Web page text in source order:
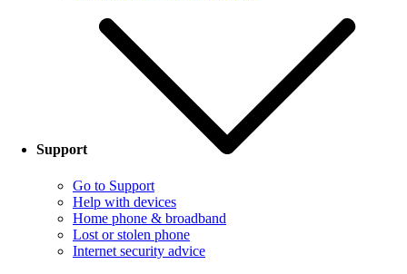
Support
Go to Support
Help with devices
Home phone & broadband
Lost or stolen phone
Internet security advice